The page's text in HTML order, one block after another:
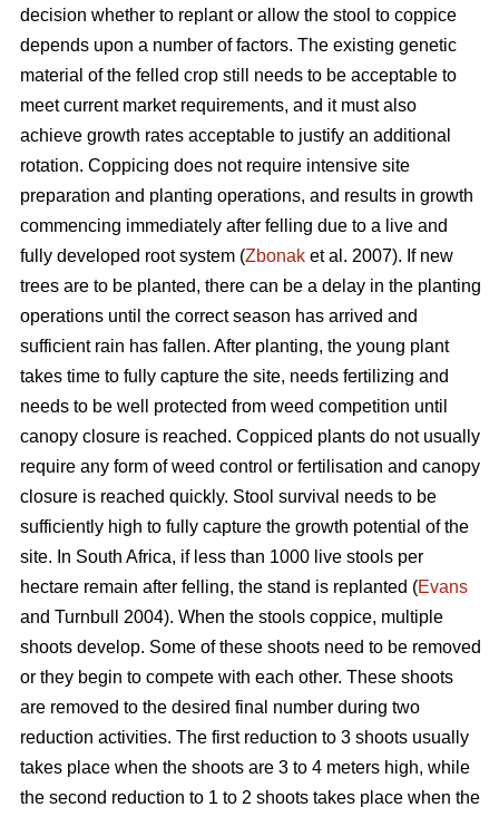
decision whether to replant or allow the stool to coppice
depends upon a number of factors. The existing genetic
material of the felled crop still needs to be acceptable to
meet current market requirements, and it must also
achieve growth rates acceptable to justify an additional
rotation. Coppicing does not require intensive site
preparation and planting operations, and results in growth
commencing immediately after felling due to a live and
fully developed root system (Zbonak et al. 2007). If new
trees are to be planted, there can be a delay in the planting
operations until the correct season has arrived and
sufficient rain has fallen. After planting, the young plant
takes time to fully capture the site, needs fertilizing and
needs to be well protected from weed competition until
canopy closure is reached. Coppiced plants do not usually
require any form of weed control or fertilisation and canopy
closure is reached quickly. Stool survival needs to be
sufficiently high to fully capture the growth potential of the
site. In South Africa, if less than 1000 live stools per
hectare remain after felling, the stand is replanted (Evans
and Turnbull 2004). When the stools coppice, multiple
shoots develop. Some of these shoots need to be removed
or they begin to compete with each other. These shoots
are removed to the desired final number during two
reduction activities. The first reduction to 3 shoots usually
takes place when the shoots are 3 to 4 meters high, while
the second reduction to 1 to 2 shoots takes place when the